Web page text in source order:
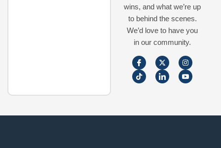
wins, and what we’re up
to behind the scenes.
We’d love to have you
in our community.